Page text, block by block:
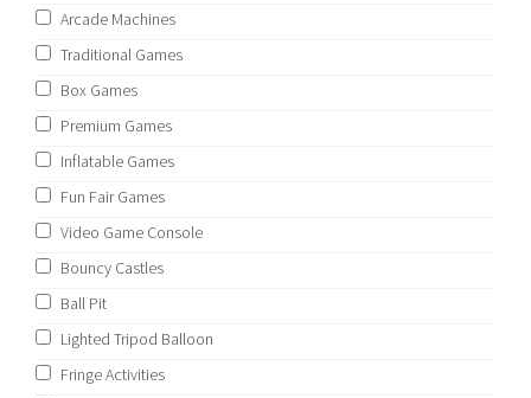
Arcade Machines
Traditional Games
Box Games
Premium Games
Inflatable Games
Fun Fair Games
Video Game Console
Bouncy Castles
Ball Pit
Lighted Tripod Balloon
Fringe Activities